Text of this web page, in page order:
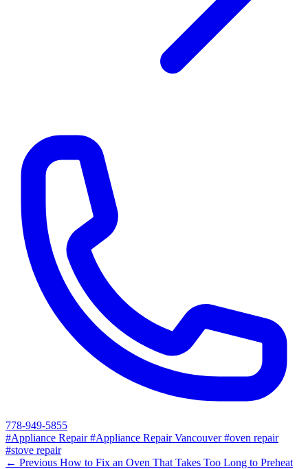
778-949-5855
#Appliance Repair#Appliance Repair Vancouver#oven repair
#stove repair
← Previous How to Fix an Oven That Takes Too Long to Preheat